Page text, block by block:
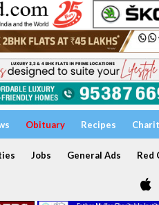
Obituary Recipes
Jobs General Ads Red